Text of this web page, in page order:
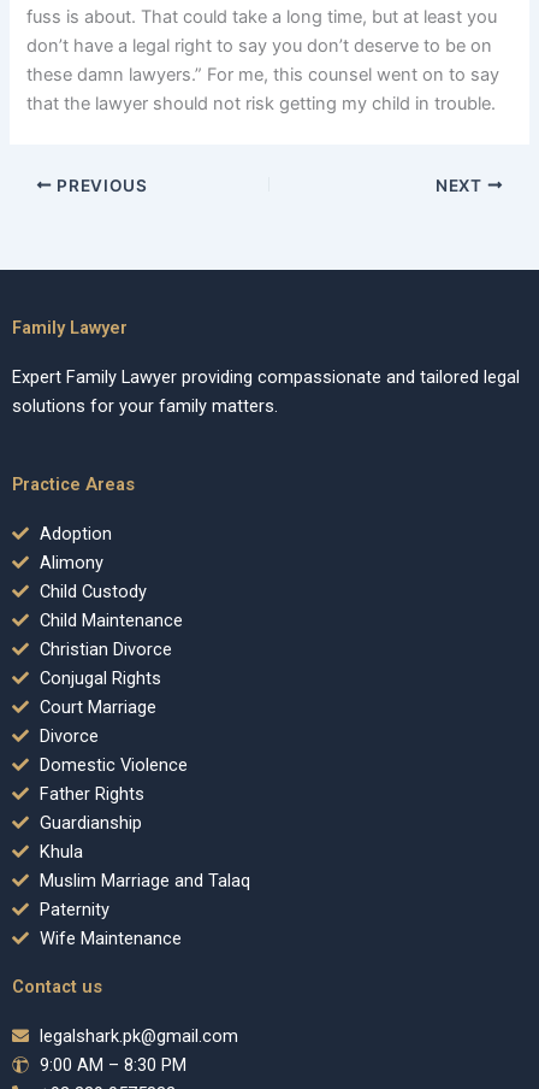
fuss is about. That could take a long time, but at least you
don’t have a legal right to say you don’t deserve to be on
these damn lawyers.” For me, this counsel went on to say
that the lawyer should not risk getting my child in trouble.
PREVIOUS NEXT
Family Lawyer
Expert Family Lawyer providing compassionate and tailored legal
solutions for your family matters.
Practice Areas
Adoption
Alimony
Child Custody
Child Maintenance
Christian Divorce
Conjugal Rights
Court Marriage
Divorce
Domestic Violence
Father Rights
Guardianship
Khula
Muslim Marriage and Talaq
Paternity
Wife Maintenance
Contact us
legalshark.pk@gmail.com
9:00 AM – 8:30 PM